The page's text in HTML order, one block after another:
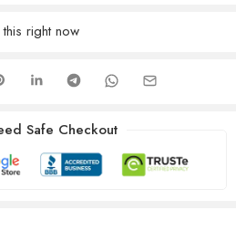
right now
Safe Checkout